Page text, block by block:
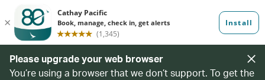
Please upgrade your web browser
You’re using a browser that we don’t support. To get the